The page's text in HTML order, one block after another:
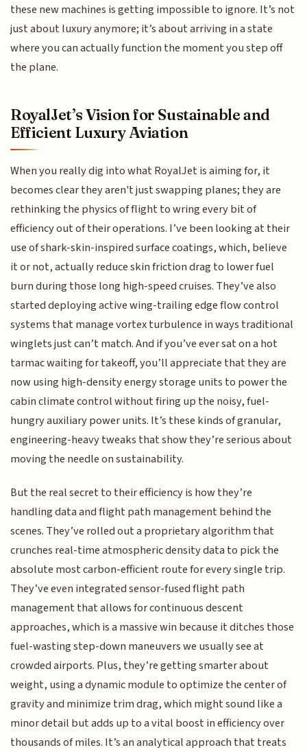
these new machines is getting impossible to ignore. It’s not
just about luxury anymore; it’s about arriving in a state
where you can actually function the moment you step off
the plane.
RoyalJet’s Vision for Sustainable and
Efficient Luxury Aviation
When you really dig into what RoyalJet is aiming for, it
becomes clear they aren't just swapping planes; they are
rethinking the physics of flight to wring every bit of
efficiency out of their operations. I’ve been looking at their
use of shark-skin-inspired surface coatings, which, believe
it or not, actually reduce skin friction drag to lower fuel
burn during those long high-speed cruises. They’ve also
started deploying active wing-trailing edge flow control
systems that manage vortex turbulence in ways traditional
winglets just can’t match. And if you’ve ever sat on a hot
tarmac waiting for takeoff, you’ll appreciate that they are
now using high-density energy storage units to power the
cabin climate control without firing up the noisy, fuel-
hungry auxiliary power units. It’s these kinds of granular,
engineering-heavy tweaks that show they’re serious about
moving the needle on sustainability.
But the real secret to their efficiency is how they’re
handling data and flight path management behind the
scenes. They’ve rolled out a proprietary algorithm that
crunches real-time atmospheric density data to pick the
absolute most carbon-efficient route for every single trip.
They’ve even integrated sensor-fused flight path
management that allows for continuous descent
approaches, which is a massive win because it ditches those
fuel-wasting step-down maneuvers we usually see at
crowded airports. Plus, they’re getting smarter about
weight, using a dynamic module to optimize the center of
gravity and minimize trim drag, which might sound like a
minor detail but adds up to a vital boost in efficiency over
thousands of miles. It’s an analytical approach that treats